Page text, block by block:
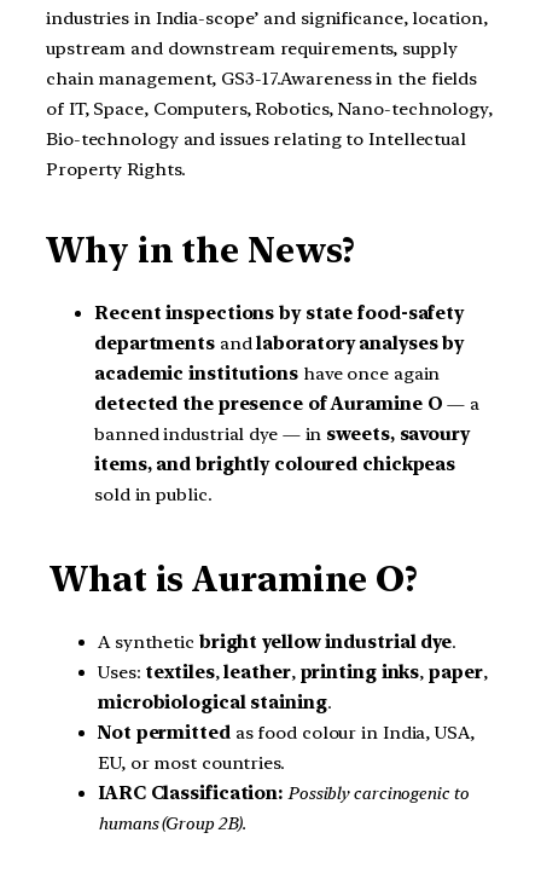
industries in India-scope’ and significance, location,
upstream and downstream requirements, supply
chain management, GS3-17.Awareness in the fields
of IT, Space, Computers, Robotics, Nano-technology,
Bio-technology and issues relating to Intellectual
Property Rights.
Why in the News?
Recent inspections by state food-safety
departmentsandlaboratory analyses by
academic institutionshave once again
detected the presence of Auramine O — a
banned industrial dye — in sweets, savoury
items, and brightly coloured chickpeas
sold in public.
What is Auramine O?
A synthetic bright yellow industrial dye.
Uses: textiles,leather, printing inks,paper,
microbiological staining.
Not permittedas food colour in India, USA,
EU, or most countries.
IARC Classification: Possibly carcinogenic to
humans (Group 2B).